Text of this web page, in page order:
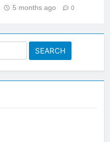
5 months ago 0